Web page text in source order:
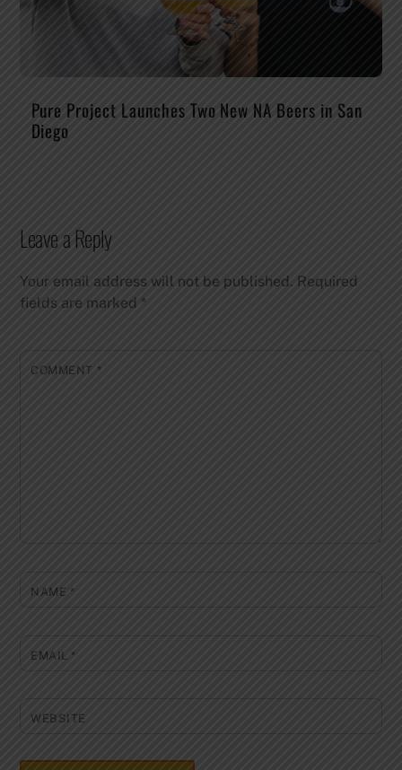
Pure Project Launches Two New NA Beers in San
Diego
Leave a Reply
Your email address will not be published. Required
fields are marked*
COMMENT *
NAME *
EMAIL *
WEBSITE